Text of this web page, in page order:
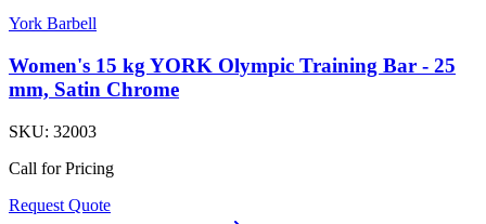
York Barbell
Women's 15 kg YORK Olympic Training Bar - 25
mm, Satin Chrome
SKU: 32003
Call for Pricing
Request Quote